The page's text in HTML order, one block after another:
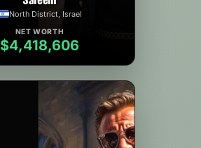
North District, Israel
NET WORTH
$4,418,606